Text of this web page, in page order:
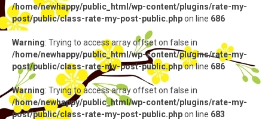
/home/newhappy/public_html/wp-content/plugins/rate-my-
post/public/class-rate-my-post-public.phpon line 686
Warning: Trying to access array offset on false in
/home/newhappy/public_html/wp-content/plugins/rate-my-
post/public/class-rate-my-post-public.phpon line 686
Warning: Trying to access array offset on false in
/home/newhappy/public_html/wp-content/plugins/rate-my-
post/public/class-rate-my-post-public.phpon line 683